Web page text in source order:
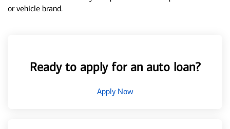
or vehicle brand.
Ready to apply for an auto loan?
Apply Now